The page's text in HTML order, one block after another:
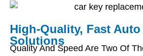
High-Quality, Fast
Solutions
Quality And Speed Are Two Of